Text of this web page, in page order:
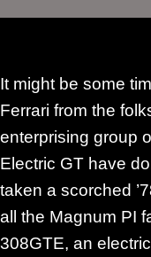
It might be some
Ferrari from the
enterprising group
Electric GT have
taken a scorched
all the Magnum PI
308GTE, an